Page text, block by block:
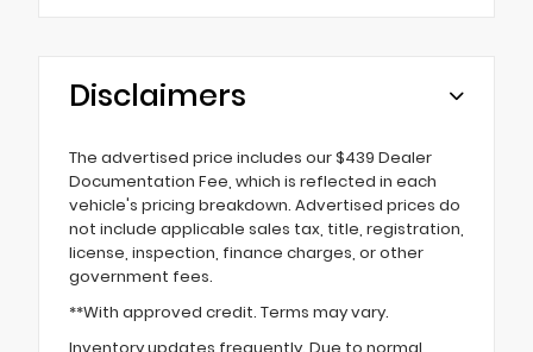
Disclaimers
The advertised price includes our $439 Dealer
Documentation Fee, which is reflected in each
vehicle's pricing breakdown. Advertised prices do
not include applicable sales tax, title, registration,
license, inspection, finance charges, or other
government fees.
**With approved credit. Terms may vary.